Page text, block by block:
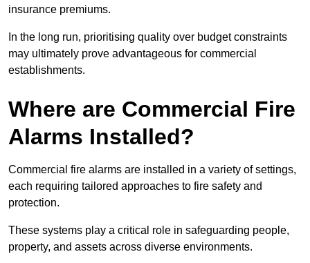
insurance premiums.
In the long run, prioritising quality over budget constraints
may ultimately prove advantageous for commercial
establishments.
Where are Commercial Fire
Alarms Installed?
Commercial fire alarms are installed in a variety of settings,
each requiring tailored approaches to fire safety and
protection.
These systems play a critical role in safeguarding people,
property, and assets across diverse environments.